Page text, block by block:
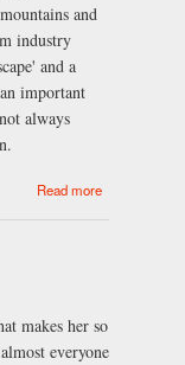
and
industry
and a
important
always
Read more
makes her so
everyone